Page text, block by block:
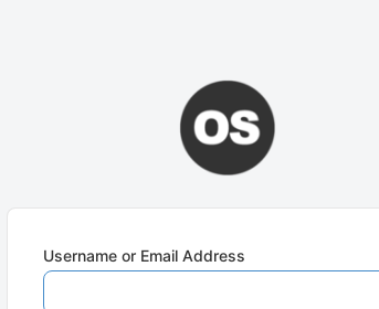
Username or Email Address